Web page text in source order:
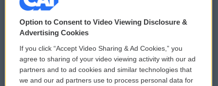
© 2026
Privacy and Terms
Comments Policy
Donor Privacy Policy
WCAI eNews Sign Up
Submit a PSA
Option to Consent to Video Viewing Disclosure &
Advertising Cookies
If you click “Accept Video Sharing & Ad Cookies,” you
agree to sharing of your video viewing activity with our ad
partners and to ad cookies and similar technologies that
we and our ad partners use to process personal data for